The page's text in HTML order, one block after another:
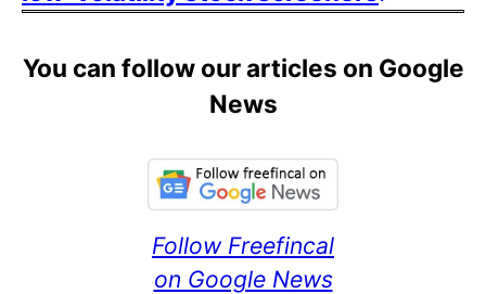
You can follow our articles on Google
News
Follow Freefincal
on Google News